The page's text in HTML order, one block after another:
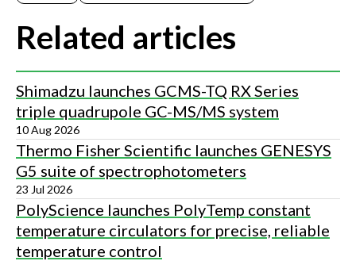
Related articles
Shimadzu launches GCMS-TQ RX Series
triple quadrupole GC-MS/MS system
10 Aug 2026
Thermo Fisher Scientific launches GENESYS
G5 suite of spectrophotometers
23 Jul 2026
PolyScience launches PolyTemp constant
temperature circulators for precise, reliable
temperature control